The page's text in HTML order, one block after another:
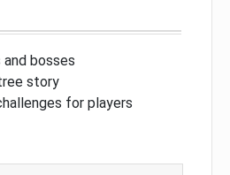
bosses
story
for players